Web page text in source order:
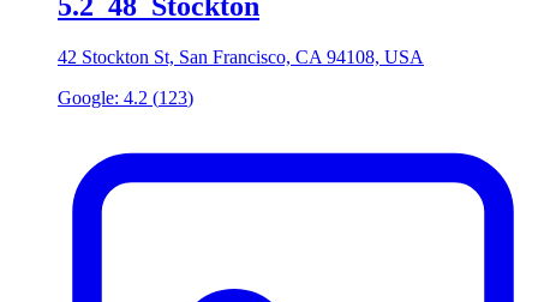
42 Stockton St, San Francisco, CA 94108, USA
Google: 4.2 (123)